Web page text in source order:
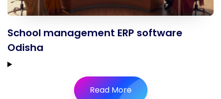
School management ERP software
Odisha
Read More